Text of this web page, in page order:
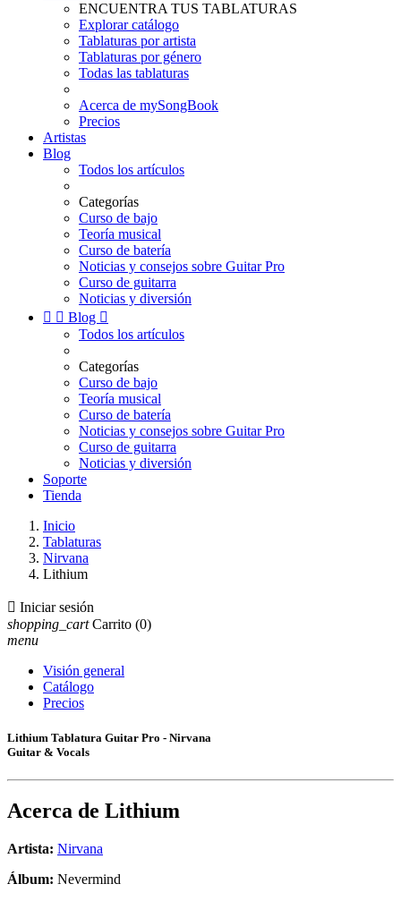
ENCUENTRA TUS TABLATURAS
Explorar catálogo
Tablaturas por artista
Tablaturas por género
Todas las tablaturas
Acerca de mySongBook
Precios
Artistas
Blog
Todos los artículos
Categorías
Curso de bajo
Teoría musical
Curso de batería
Noticias y consejos sobre Guitar Pro
Curso de guitarra
Noticias y diversión
  Blog 
Todos los artículos
Categorías
Curso de bajo
Teoría musical
Curso de batería
Noticias y consejos sobre Guitar Pro
Curso de guitarra
Noticias y diversión
Soporte
Tienda
Inicio
Tablaturas
Nirvana
Lithium
 Iniciar sesión
shopping_cart Carrito (0)
menu
Visión general
Catálogo
Precios
Lithium Tablatura Guitar Pro - Nirvana
Guitar & Vocals
Acerca de Lithium
Artista: Nirvana
Álbum: Nevermind